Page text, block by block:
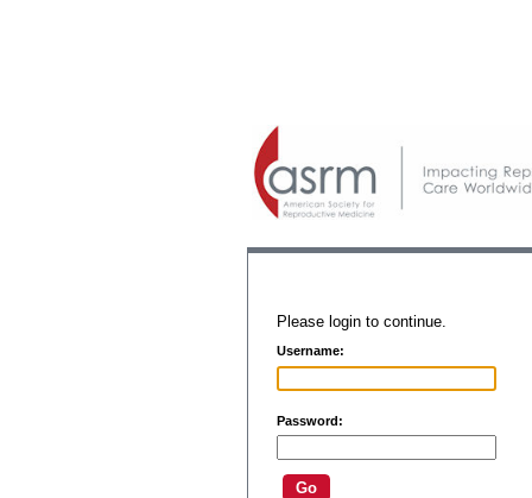
Please login to continue.
Username:
Password: